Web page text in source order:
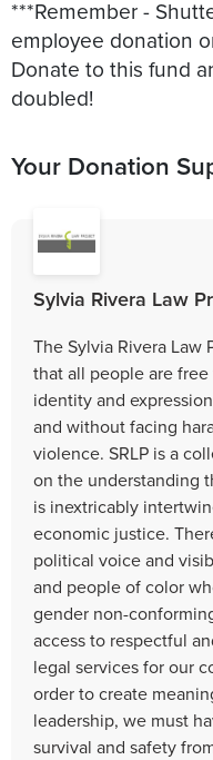
***Remember -
employee donation
Donate to this fund
doubled!
Your Donation
Sylvia Rivera Law
The Sylvia Rivera Law
that all people are
identity and
and without facing
violence. SRLP is a
on the understanding
is inextricably
economic justice.
political voice and
and people of color
gender non-
access to respectful
legal services for our
order to create
leadership, we must
survival and safety